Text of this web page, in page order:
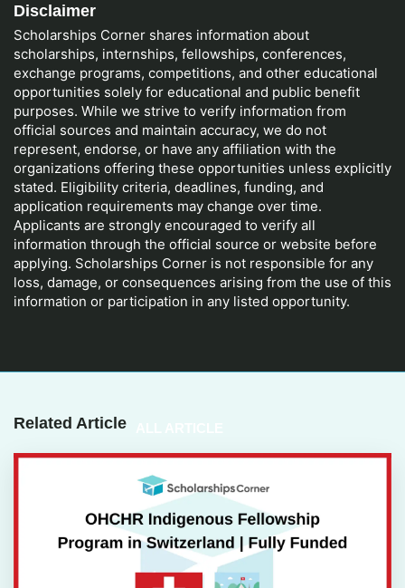
Disclaimer
Scholarships Corner shares information about
scholarships, internships, fellowships, conferences,
exchange programs, competitions, and other educational
opportunities solely for educational and public benefit
purposes. While we strive to verify information from
official sources and maintain accuracy, we do not
represent, endorse, or have any affiliation with the
organizations offering these opportunities unless explicitly
stated. Eligibility criteria, deadlines, funding, and
application requirements may change over time.
Applicants are strongly encouraged to verify all
information through the official source or website before
applying. Scholarships Corner is not responsible for any
loss, damage, or consequences arising from the use of this
information or participation in any listed opportunity.
Related Article